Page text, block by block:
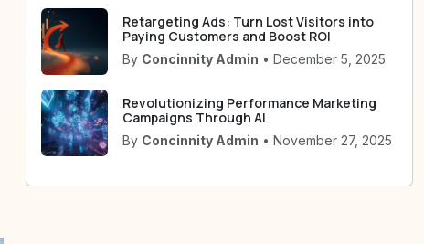
Retargeting Ads: Turn Lost Visitors into
Paying Customers and Boost ROI
By Concinnity Admin • December 5, 2025
Revolutionizing Performance Marketing
Campaigns Through AI
By Concinnity Admin • November 27, 2025